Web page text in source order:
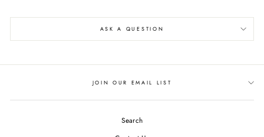
ASK A QUESTION
JOIN OUR EMAIL LIST
Search